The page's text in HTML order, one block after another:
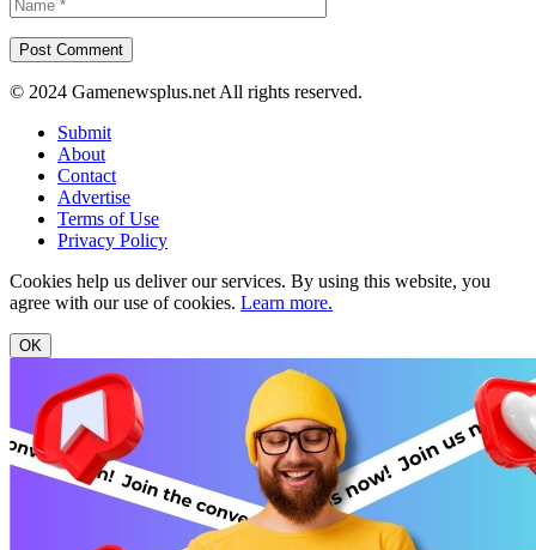
© 2024 Gamenewsplus.net All rights reserved.
Submit
About
Contact
Advertise
Terms of Use
Privacy Policy
Cookies help us deliver our services. By using this website, you
agree with our use of cookies. Learn more.
OK